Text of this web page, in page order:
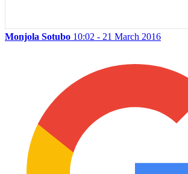
Monjola Sotubo 10:02 - 21 March 2016